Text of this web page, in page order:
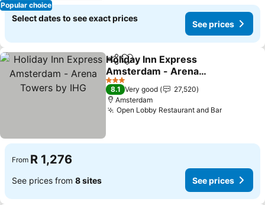
Popular choice
Select dates to see exact prices
See prices
ShareAdd to favorites
Holiday Inn Express
Amsterdam - Arena
Towers by IHG
3 Stars
8.1 Very good
27,520
Amsterdam
Open Lobby Restaurant and Bar
From R 1,276
See prices from 8 sites See prices